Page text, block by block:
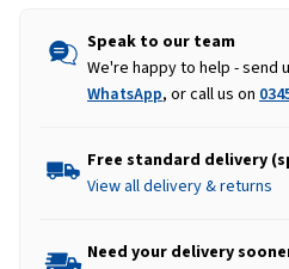
Speak to our team
We're happy to help - send
WhatsApp, or call us on
Free standard delivery
View all delivery & returns
Need your delivery